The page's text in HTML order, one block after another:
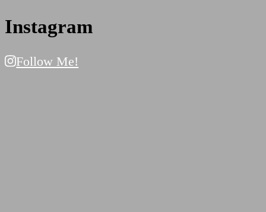
Instagram
Follow Me!